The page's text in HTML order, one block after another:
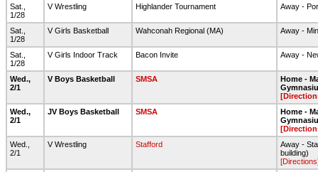
Sat.,
1/28
V Wrestling Highlander Tournament Away -
Sat.,
1/28
V Girls Basketball Wahconah Regional (MA) Away -
Sat.,
1/28
V Girls Indoor Track Bacon Invite Away -
Wed.,
2/1
V Boys Basketball SMSA
Home -
Wed.,
2/1
JV Boys Basketball SMSA
Home -
Wed.,
2/1
V Wrestling Stafford
Away -
building)